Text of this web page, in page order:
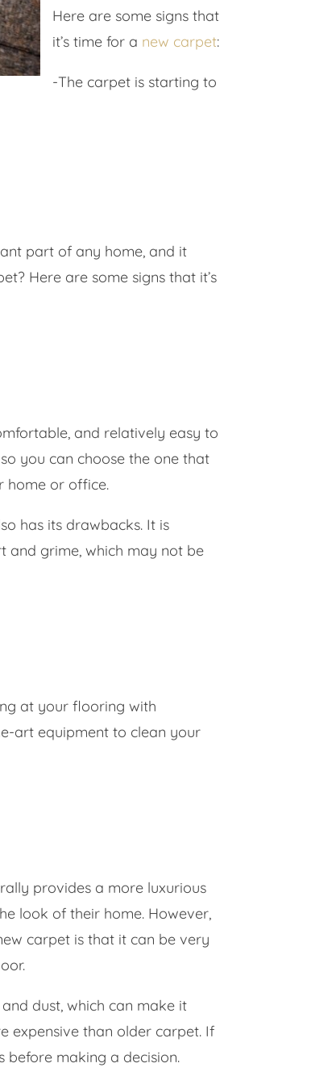
Here are some signs that
it’s time for a new carpet:
-The carpet is starting to
part of any home, and it
Here are some signs that it’s
and relatively easy to
you can choose the one that
home or office.
has its drawbacks. It is
and grime, which may not be
at your flooring with
art equipment to clean your
provides a more luxurious
look of their home. However,
carpet is that it can be very
dust, which can make it
expensive than older carpet. If
before making a decision.